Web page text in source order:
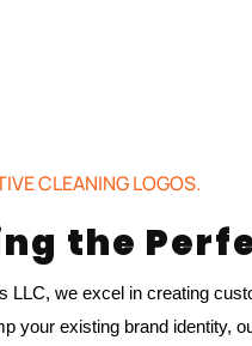
CLEANING LOGOS.
the
LLC, we excel in creating
your existing brand identity,